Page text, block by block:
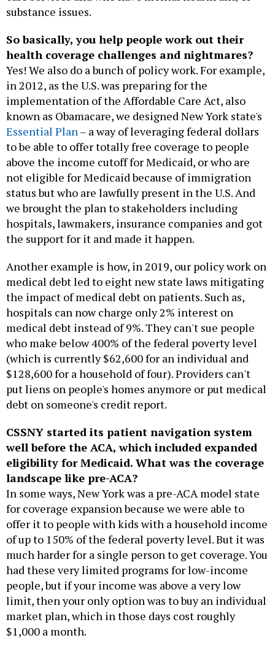
substance issues.
So basically, you help people work out their
health coverage challenges and nightmares?
Yes! We also do a bunch of policy work. For example,
in 2012, as the U.S. was preparing for the
implementation of the Affordable Care Act, also
known as Obamacare, we designed New York state's
Essential Plan– a way of leveraging federal dollars
to be able to offer totally free coverage to people
above the income cutoff for Medicaid, or who are
not eligible for Medicaid because of immigration
status but who are lawfully present in the U.S. And
we brought the plan to stakeholders including
hospitals, lawmakers, insurance companies and got
the support for it and made it happen.
Another example is how, in 2019, our policy work on
medical debt led to eight new state laws mitigating
the impact of medical debt on patients. Such as,
hospitals can now charge only 2% interest on
medical debt instead of 9%. They can't sue people
who make below 400% of the federal poverty level
(which is currently $62,600 for an individual and
$128,600 for a household of four). Providers can't
put liens on people's homes anymore or put medical
debt on someone's credit report.
CSSNY started its patient navigation system
well before the ACA, which included expanded
eligibility for Medicaid. What was the coverage
landscape like pre-ACA?
In some ways, New York was a pre-ACA model state
for coverage expansion because we were able to
offer it to people with kids with a household income
of up to 150% of the federal poverty level. But it was
much harder for a single person to get coverage. You
had these very limited programs for low-income
people, but if your income was above a very low
limit, then your only option was to buy an individual
market plan, which in those days cost roughly
$1,000 a month.